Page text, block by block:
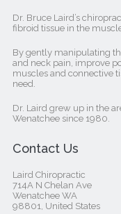
Dr. Bruce Laird’s
fibroid tissue in the
By gently manipulating
and neck pain, improve
muscles and connective
need.
Dr. Laird grew up in the
Wenatchee since 1980.
Contact Us
Laird Chiropractic
714A N Chelan Ave
Wenatchee WA
98801, United States‎